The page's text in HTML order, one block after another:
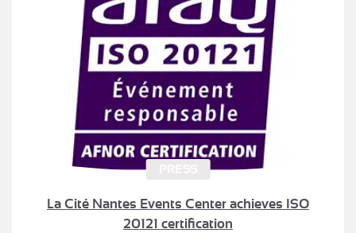
La Cité Nantes Events Center achieves ISO
20121 certification